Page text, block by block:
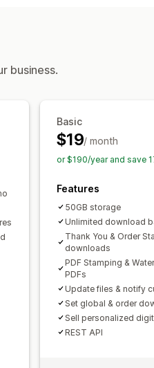
business.
Basic
$19/ month
or $190/year and save
Features
50GB storage
Unlimited download
Thank You & Order
downloads
PDF Stamping &
PDFs
Update files & notify
Set global & order
Sell personalized
REST API